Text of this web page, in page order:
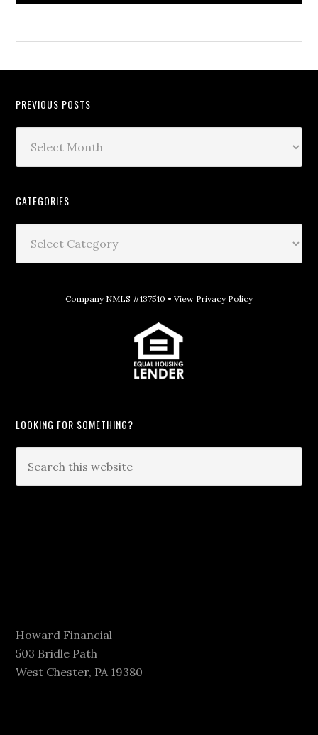
PREVIOUS POSTS
CATEGORIES
Company NMLS #137510 • View Privacy Policy
LOOKING FOR SOMETHING?
Howard Financial
503 Bridle Path
West Chester, PA 19380